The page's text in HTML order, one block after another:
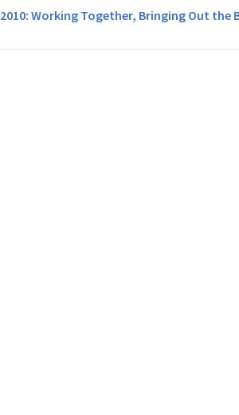
2010: Working Together, Bringing Out the